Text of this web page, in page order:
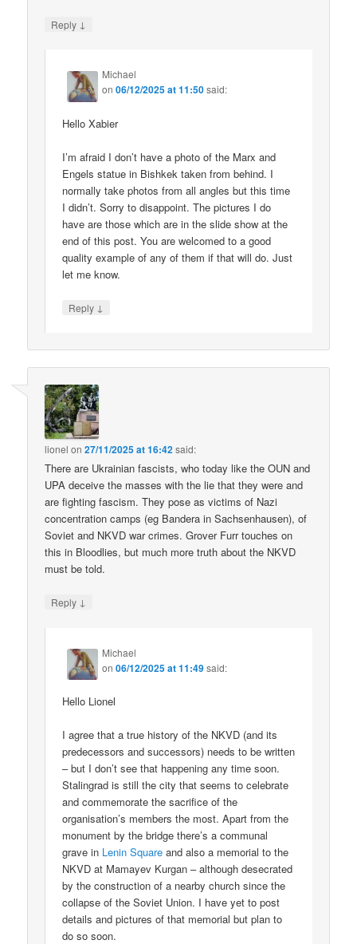
Reply ↓
Michael
on06/12/2025 at 11:50said:
Hello Xabier
I’m afraid I don’t have a photo of the Marx and
Engels statue in Bishkek taken from behind. I
normally take photos from all angles but this time
I didn’t. Sorry to disappoint. The pictures I do
have are those which are in the slide show at the
end of this post. You are welcomed to a good
quality example of any of them if that will do. Just
let me know.
Reply ↓
lionel on27/11/2025 at 16:42said:
There are Ukrainian fascists, who today like the OUN and
UPA deceive the masses with the lie that they were and
are fighting fascism. They pose as victims of Nazi
concentration camps (eg Bandera in Sachsenhausen), of
Soviet and NKVD war crimes. Grover Furr touches on
this in Bloodlies, but much more truth about the NKVD
must be told.
Reply ↓
Michael
on06/12/2025 at 11:49said:
Hello Lionel
I agree that a true history of the NKVD (and its
predecessors and successors) needs to be written
– but I don’t see that happening any time soon.
Stalingrad is still the city that seems to celebrate
and commemorate the sacrifice of the
organisation’s members the most. Apart from the
monument by the bridge there’s a communal
grave in Lenin Square and also a memorial to the
NKVD at Mamayev Kurgan – although desecrated
by the construction of a nearby church since the
collapse of the Soviet Union. I have yet to post
details and pictures of that memorial but plan to
do so soon.